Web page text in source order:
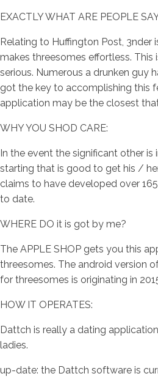
EXACTLY WHAT ARE PEOPLE
Relating to Huffington Post, 3nder
makes threesomes effortless. This
serious. Numerous a drunken guy
got the key to accomplishing this
application may be the closest
WHY YOU SHOD CARE:
In the event the significant other is
starting that is good to get his /
claims to have developed over
to date.
WHERE DO it is got by me?
The APPLE SHOP gets you this
threesomes. The android version
for threesomes is originating in
HOW IT OPERATES:
Dattch is really a dating
ladies.
up-date: the Dattch software is